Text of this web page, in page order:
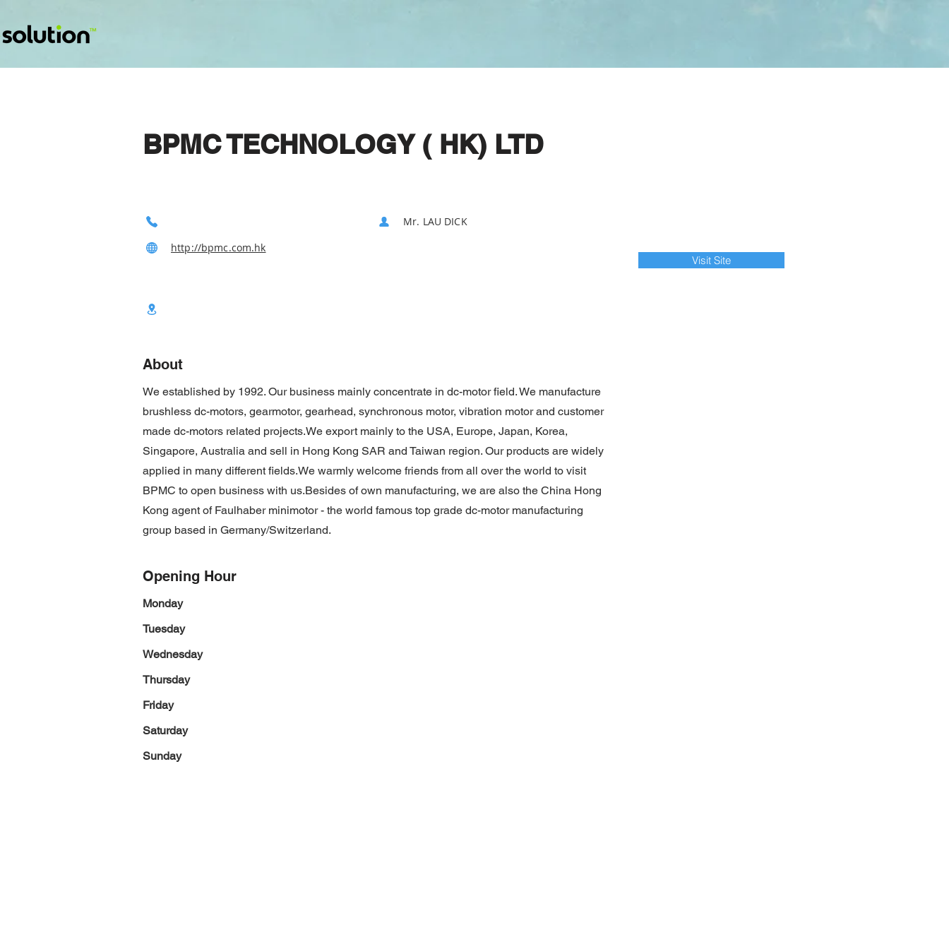
BPMC TECHNOLOGY ( HK) LTD
http://bpmc.com.hk
Mr. LAU DICK
Visit Site
About
We established by 1992. Our business mainly concentrate in dc-motor field. We manufacture
brushless dc-motors, gearmotor, gearhead, synchronous motor, vibration motor and customer
made dc-motors related projects.We export mainly to the USA, Europe, Japan, Korea,
Singapore, Australia and sell in Hong Kong SAR and Taiwan region. Our products are widely
applied in many different fields.We warmly welcome friends from all over the world to visit
BPMC to open business with us.Besides of own manufacturing, we are also the China Hong
Kong agent of Faulhaber minimotor - the world famous top grade dc-motor manufacturing
group based in Germany/Switzerland.
Opening Hour
Monday
Tuesday
Wednesday
Thursday
Friday
Saturday
Sunday